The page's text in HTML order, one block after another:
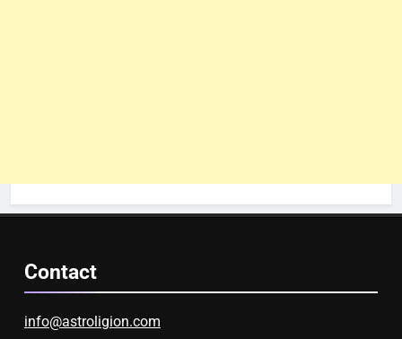
Contact
info@astroligion.com